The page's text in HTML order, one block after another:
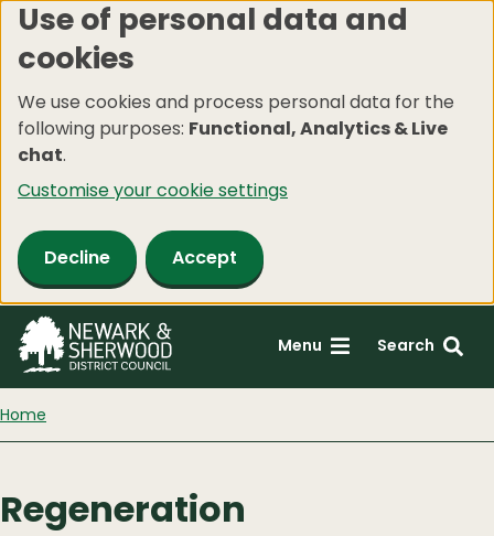
Skip
to
content
Use of personal data and
cookies
We use cookies and process personal data for the
following purposes: Functional, Analytics & Live
chat.
Customise your cookie settings
Decline Accept
Menu Search
Home
Regeneration